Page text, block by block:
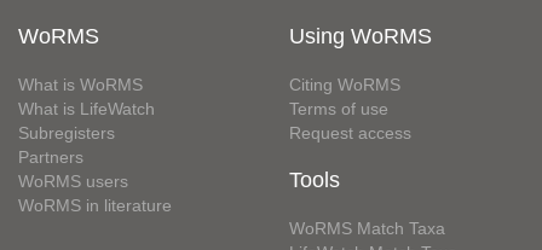
WoRMS
What is WoRMS
What is LifeWatch
Subregisters
Partners
WoRMS users
WoRMS in literature
Using WoRMS
Citing WoRMS
Terms of use
Request access
Tools
WoRMS Match Taxa